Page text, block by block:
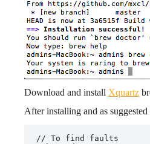
Download and install Xquartz
After installing and as
// To find faults